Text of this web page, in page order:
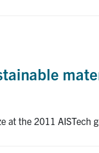
at the 2011 AISTech